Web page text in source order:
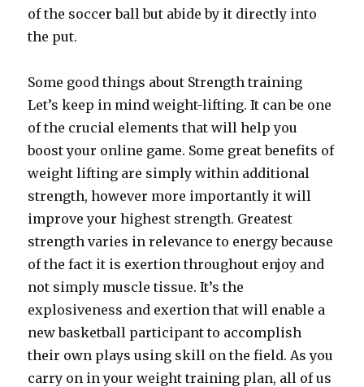
of the soccer ball but abide by it directly into
the put.
Some good things about Strength training
Let’s keep in mind weight-lifting. It can be one
of the crucial elements that will help you
boost your online game. Some great benefits of
weight lifting are simply within additional
strength, however more importantly it will
improve your highest strength. Greatest
strength varies in relevance to energy because
of the fact it is exertion throughout enjoy and
not simply muscle tissue. It’s the
explosiveness and exertion that will enable a
new basketball participant to accomplish
their own plays using skill on the field. As you
carry on in your weight training plan, all of us